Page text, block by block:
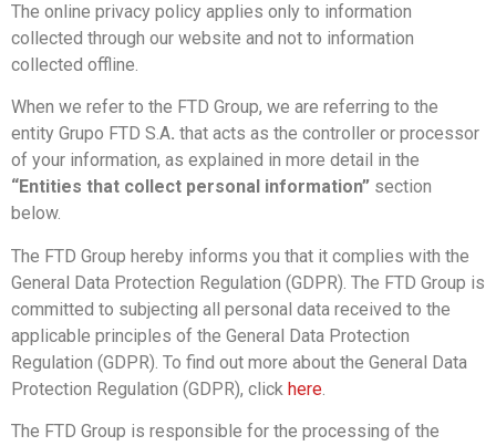
The online privacy policy applies only to information
collected through our website and not to information
collected offline.
When we refer to the FTD Group, we are referring to the
entity Grupo FTD S.A. that acts as the controller or processor
of your information, as explained in more detail in the
“Entities that collect personal information” section
below.
The FTD Group hereby informs you that it complies with the
General Data Protection Regulation (GDPR). The FTD Group is
committed to subjecting all personal data received to the
applicable principles of the General Data Protection
Regulation (GDPR). To find out more about the General Data
Protection Regulation (GDPR), click here
The FTD Group is responsible for the processing of the